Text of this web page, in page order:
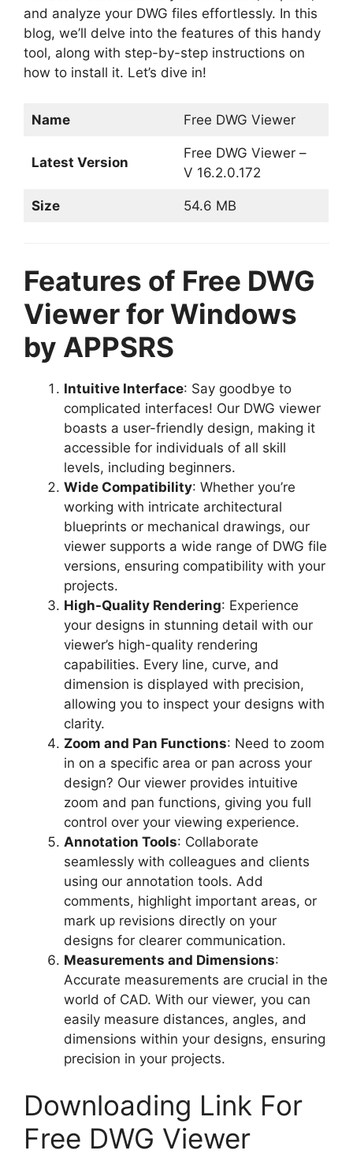
and analyze your DWG files effortlessly. In this
blog, we’ll delve into the features of this handy
tool, along with step-by-step instructions on
how to install it. Let’s dive in!
Name Free DWG Viewer
Latest Version
Free DWG Viewer –
V 16.2.0.172
Size 54.6 MB
Features of Free DWG
Viewer for Windows
by APPSRS
Intuitive Interface: Say goodbye to
complicated interfaces! Our DWG viewer
boasts a user-friendly design, making it
accessible for individuals of all skill
levels, including beginners.
Wide Compatibility: Whether you’re
working with intricate architectural
blueprints or mechanical drawings, our
viewer supports a wide range of DWG file
versions, ensuring compatibility with your
projects.
High-Quality Rendering: Experience
your designs in stunning detail with our
viewer’s high-quality rendering
capabilities. Every line, curve, and
dimension is displayed with precision,
allowing you to inspect your designs with
clarity.
Zoom and Pan Functions: Need to zoom
in on a specific area or pan across your
design? Our viewer provides intuitive
zoom and pan functions, giving you full
control over your viewing experience.
Annotation Tools: Collaborate
seamlessly with colleagues and clients
using our annotation tools. Add
comments, highlight important areas, or
mark up revisions directly on your
designs for clearer communication.
Measurements and Dimensions:
Accurate measurements are crucial in the
world of CAD. With our viewer, you can
easily measure distances, angles, and
dimensions within your designs, ensuring
precision in your projects.
Downloading Link For
Free DWG Viewer